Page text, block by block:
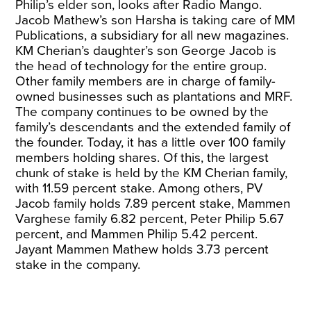
Philip’s elder son, looks after Radio Mango.
Jacob Mathew’s son Harsha is taking care of MM
Publications, a subsidiary for all new magazines.
KM Cherian’s daughter’s son George Jacob is
the head of technology for the entire group.
Other family members are in charge of family-
owned businesses such as plantations and MRF.
The company continues to be owned by the
family’s descendants and the extended family of
the founder. Today, it has a little over 100 family
members holding shares. Of this, the largest
chunk of stake is held by the KM Cherian family,
with 11.59 percent stake. Among others, PV
Jacob family holds 7.89 percent stake, Mammen
Varghese family 6.82 percent, Peter Philip 5.67
percent, and Mammen Philip 5.42 percent.
Jayant Mammen Mathew holds 3.73 percent
stake in the company.